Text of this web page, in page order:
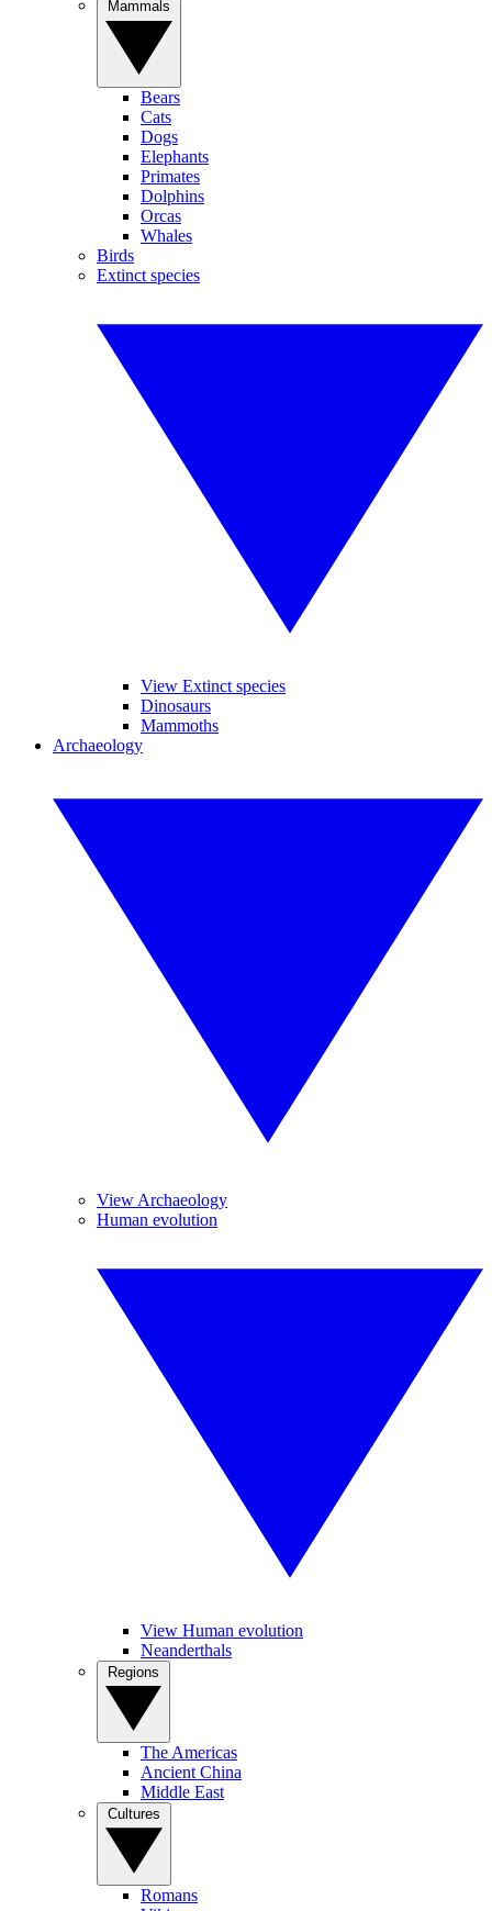
Bears
Cats
Dogs
Elephants
Primates
Dolphins
Orcas
Whales
Birds
Extinct species
View Extinct species
Dinosaurs
Mammoths
Archaeology
View Archaeology
Human evolution
View Human evolution
Neanderthals
The Americas
Ancient China
Middle East
Romans